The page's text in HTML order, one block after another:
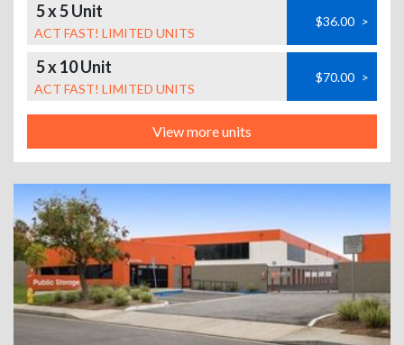
5 x 5 Unit
ACT FAST! LIMITED UNITS
$36.00 >
5 x 10 Unit
ACT FAST! LIMITED UNITS
$70.00 >
View more units